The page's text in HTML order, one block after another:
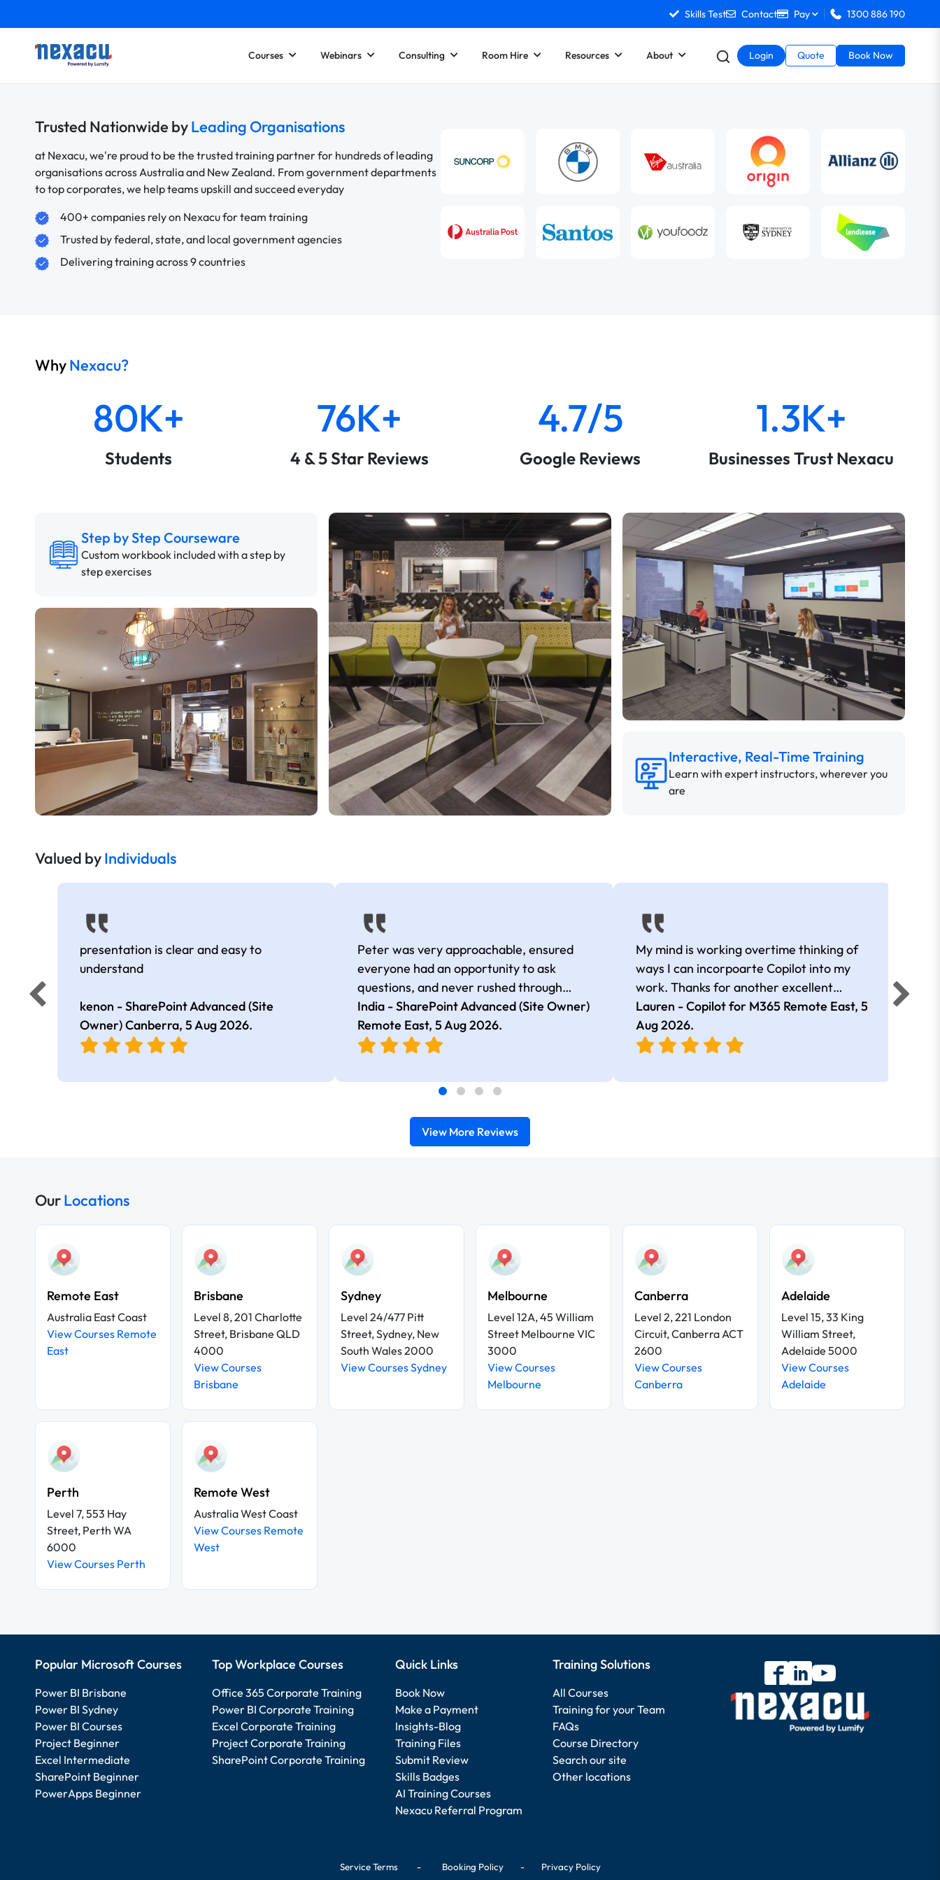
Skills Test Contact Pay 1300 886 190
Courses Webinars Consulting Room Hire Resources About Login Quote Book Now
Trusted Nationwide byLeading Organisations
at Nexacu, we're proud to be the trusted training partner for hundreds of leading
organisations across Australia and New Zealand. From government departments
to top corporates, we help teams upskill and succeed everyday
400+ companies rely on Nexacu for team training
Trusted by federal, state, and local government agencies
Delivering training across 9 countries
WhyNexacu?
80K+
Students
76K+
4 & 5 Star Reviews
4.7/5
Google Reviews
1.3K+
Businesses Trust Nexacu
Step by Step Courseware
Custom workbook included with a step by
step exercises
Interactive, Real-Time Training
Learn with expert instructors, wherever you
are
Valued byIndividuals
presentation is clear and easy to
understand
kenon - SharePoint Advanced (Site
Owner) Canberra, 5 Aug 2026.
Peter was very approachable, ensured
everyone had an opportunity to ask
questions, and never rushed through
topics, which made the learning
experience more engaging and
comfortable.
India - SharePoint Advanced (Site Owner)
Remote East,5 Aug 2026.
My mind is working overtime thinking of
ways I can incorpoarte Copilot into my
work. Thanks for another excellent
session Andrew
Lauren - Copilot for M365 Remote East, 5
Aug 2026.
View More Reviews
OurLocations
Remote East
Australia East Coast
View Courses Remote
East
Brisbane
Level 8, 201 Charlotte
Street, Brisbane QLD
4000
View Courses
Brisbane
Sydney
Level 24/477 Pitt
Street, Sydney, New
South Wales 2000
View Courses Sydney
Melbourne
Level 12A, 45 William
Street Melbourne VIC
3000
View Courses
Melbourne
Canberra
Level 2, 221 London
Circuit, Canberra ACT
2600
View Courses
Canberra
Adelaide
Level 15, 33 King
William Street,
Adelaide 5000
View Courses
Adelaide
Perth
Level 7, 553 Hay
Street, Perth WA
6000
View Courses Perth
Remote West
Australia West Coast
View Courses Remote
West
Popular Microsoft Courses
Power BI Brisbane
Power BI Sydney
Power BI Courses
Project Beginner
Excel Intermediate
SharePoint Beginner
PowerApps Beginner
Top Workplace Courses
Office 365 Corporate Training
Power BI Corporate Training
Excel Corporate Training
Project Corporate Training
SharePoint Corporate Training
Quick Links
Book Now
Make a Payment
Insights-Blog
Training Files
Submit Review
Skills Badges
AI Training Courses
Nexacu Referral Program
Training Solutions
All Courses
Training for your Team
FAQs
Course Directory
Search our site
Other locations
Service Terms- Booking Policy- Privacy Policy